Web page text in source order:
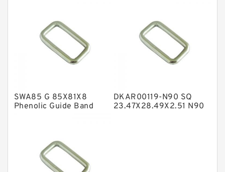
Nylon Backup Rings
Nylon Guide Band Guide Rings
Phenolic Guide Band Guide Rings
Polyurethane Backup Rings
Square Rings
SWA85 G 85X81X8
Phenolic Guide Band
DKAR00119-N90 SQ
23.47X28.49X2.51 N90